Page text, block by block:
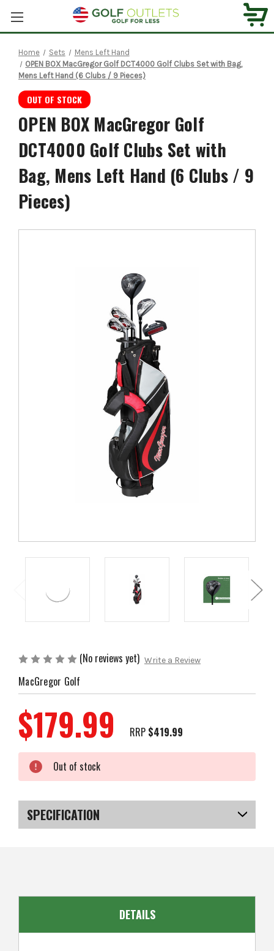
Home Sets
Mens Left Hand
OPEN BOX MacGregor Golf DCT4000 Golf Clubs Set with Bag,
Mens Left Hand (6 Clubs / 9 Pieces)
OUT OF STOCK
OPEN BOX MacGregor Golf
DCT4000 Golf Clubs Set with
Bag, Mens Left Hand (6 Clubs / 9
Pieces)
(No reviews yet) Write a Review
MacGregor Golf
RRP $419.99
$179.99
Stock:
Out of stock
SPECIFICATION
DETAILS